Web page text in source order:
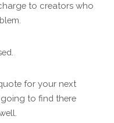
to creators who
for your next
going to find there